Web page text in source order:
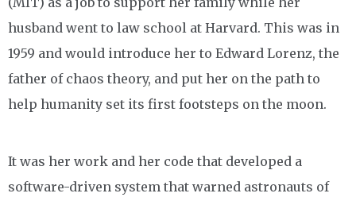
husband went to law school at Harvard. This was in
1959 and would introduce her to Edward Lorenz, the
father of chaos theory, and put her on the path to
help humanity set its first footsteps on the moon.
It was her work and her code that developed a
software-driven system that warned astronauts of